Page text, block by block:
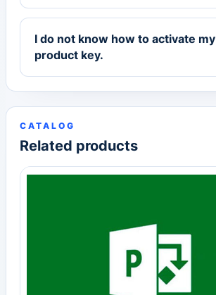
I do not know how to activate my
product key.
CATALOG
Related products